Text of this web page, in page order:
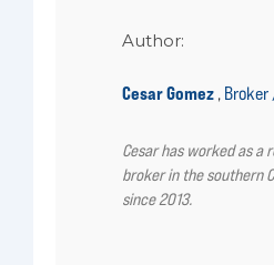
Author:
Cesar Gomez ,
Cesar has worked as a
broker in the southern
since 2013.